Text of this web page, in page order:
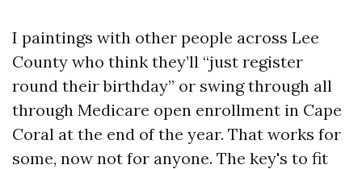
I paintings with other people across Lee
County who think they’ll “just register
round their birthday” or swing through all
through Medicare open enrollment in Cape
Coral at the end of the year. That works for
some, now not for anyone. The key's to fit